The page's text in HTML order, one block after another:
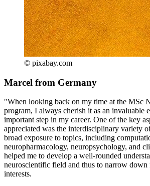
© pixabay.com
Marcel from Germany
"When looking back on my time at the MSc
program, I always cherish it as an invaluable
important step in my career. One of the key
appreciated was the interdisciplinary variety
broad exposure to topics, including
neuropharmacology, neuropsychology, and
helped me to develop a well-rounded
neuroscientific field and thus to narrow down
interests.